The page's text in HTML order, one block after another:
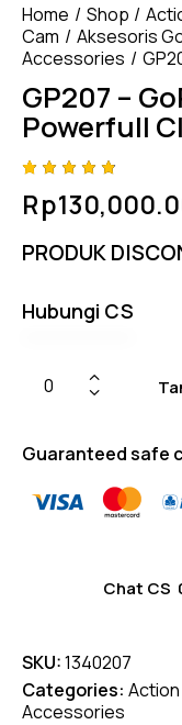
Home Shop
Cam
Aksesoris
Accessories
GP207 –
Powerfull
4.75
out
of 5
on
Rp
PRODUK
Hubungi CS
Guaranteed safe
Chat CS
SKU:1340207
Categories:
Accessories